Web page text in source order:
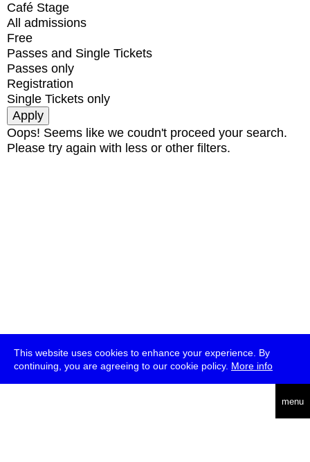
This website uses cookies to enhance your experience. By
continuing, you are agreeing to our cookie policy. More info
menu
Café Stage
All admissions
Free
Passes and Single Tickets
Passes only
Registration
Single Tickets only
Oops! Seems like we coudn't proceed your search.
Please try again with less or other filters.